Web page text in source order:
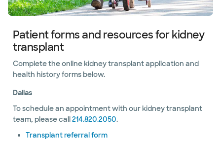
Patient forms and resources for kidney
transplant
Complete the online kidney transplant application and
health history forms below.
Dallas
To schedule an appointment with our kidney transplant
team, please call214.820.2050.
Transplant referral form